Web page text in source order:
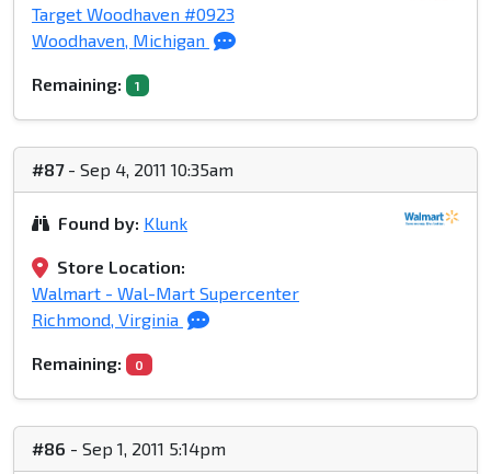
Target Woodhaven #0923
Woodhaven, Michigan
Remaining: 1
#87- Sep 4, 2011 10:35am
Found by: Klunk
Store Location:
Walmart - Wal-Mart Supercenter
Richmond, Virginia
Remaining: 0
#86 - Sep 1, 2011 5:14pm